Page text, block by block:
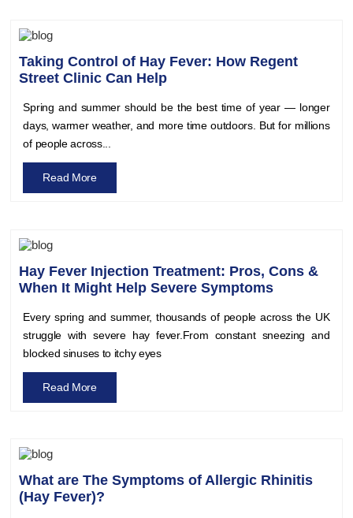
Taking Control of Hay Fever: How Regent
Street Clinic Can Help
Spring and summer should be the best time of year — longer
days, warmer weather, and more time outdoors. But for millions
of people across...
Read More
Hay Fever Injection Treatment: Pros, Cons &
When It Might Help Severe Symptoms
Every spring and summer, thousands of people across the UK
struggle with severe hay fever.From constant sneezing and
blocked sinuses to itchy eyes
Read More
What are The Symptoms of Allergic Rhinitis
(Hay Fever)?